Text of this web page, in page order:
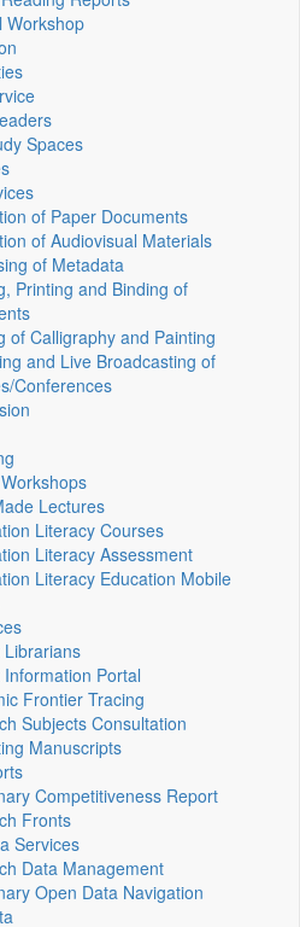
Workshop
Spaces
of Paper Documents
of Audiovisual Materials
of Metadata
Printing and Binding of
of Calligraphy and Painting
and Live Broadcasting of
Conferences
Lectures
Literacy Courses
Literacy Assessment
Literacy Education Mobile
Librarians
Portal
Frontier Tracing
Subjects Consultation
Manuscripts
Competitiveness Report
Fronts
Services
Data Management
Open Data Navigation